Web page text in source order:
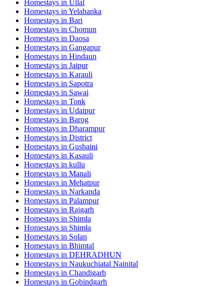
Homestays in Ullal
Homestays in Yelahanka
Homestays in Bari
Homestays in Chomun
Homestays in Daosa
Homestays in Gangapur
Homestays in Hindaun
Homestays in Jaipur
Homestays in Karauli
Homestays in Sapotra
Homestays in Sawai
Homestays in Tonk
Homestays in Udaipur
Homestays in Barog
Homestays in Dharampur
Homestays in District
Homestays in Gushaini
Homestays in Kasauli
Homestays in kullu
Homestays in Manali
Homestays in Mehatpur
Homestays in Narkanda
Homestays in Palampur
Homestays in Rajgarh
Homestays in Shimla
Homestays in Shimla
Homestays in Solan
Homestays in Bhimtal
Homestays in DEHRADHUN
Homestays in Naukuchiatal Nainital
Homestays in Chandigarh
Homestays in Gobindgarh